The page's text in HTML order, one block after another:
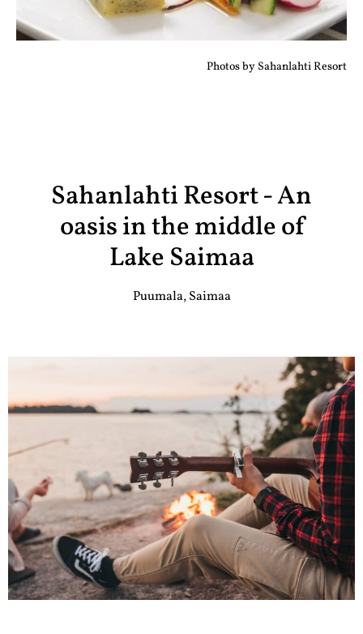
Photos by Sahanlahti Resort
Sahanlahti Resort - An
oasis in the middle of
Lake Saimaa
Puumala, Saimaa